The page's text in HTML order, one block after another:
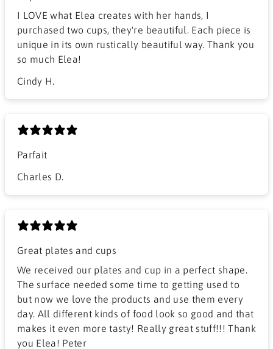
I LOVE what Elea creates with her hands, I
purchased two cups, they're beautiful. Each piece is
unique in its own rustically beautiful way. Thank you
so much Elea!
Cindy H.
Parfait
Charles D.
Great plates and cups
We received our plates and cup in a perfect shape.
The surface needed some time to getting used to
but now we love the products and use them every
day. All different kinds of food look so good and that
makes it even more tasty! Really great stuff!!! Thank
you Elea! Peter